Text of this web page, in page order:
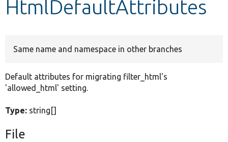
HtmlDefaultAttributes
Same name and namespace in other branches
Default attributes for migrating filter_html's
'allowed_html' setting.
Type: string[]
File